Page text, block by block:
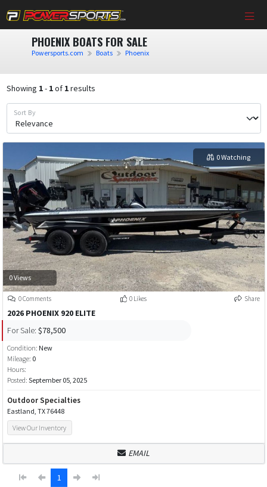
PHOENIX BOATS FOR SALE
Powersports.com Boats Phoenix
Showing 1- 1of 1results
Sort By
0 Views
0 Watching
0 Comments 0 Likes Share
2026 PHOENIX 920 ELITE
For Sale: $78,500
Condition: New
Mileage: 0
Hours:
Posted: September 05, 2025
Outdoor Specialties
Eastland, TX 76448
View Our Inventory
EMAIL
1